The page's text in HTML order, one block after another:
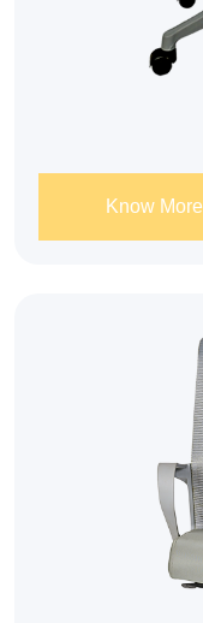
Know More